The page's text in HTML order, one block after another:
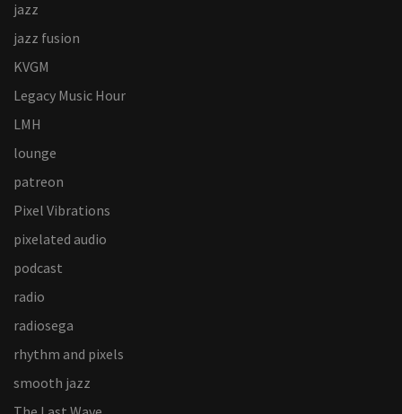
jazz
jazz fusion
KVGM
Legacy Music Hour
LMH
lounge
patreon
Pixel Vibrations
pixelated audio
podcast
radio
radiosega
rhythm and pixels
smooth jazz